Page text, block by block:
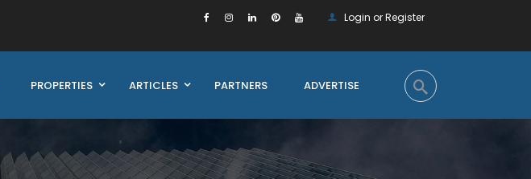
Login or Register
PROPERTIES ARTICLES PARTNERS ADVERTISE